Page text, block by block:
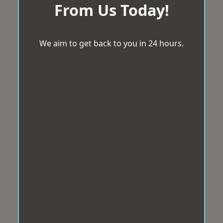
From Us Today!
We aim to get back to you in 24 hours.